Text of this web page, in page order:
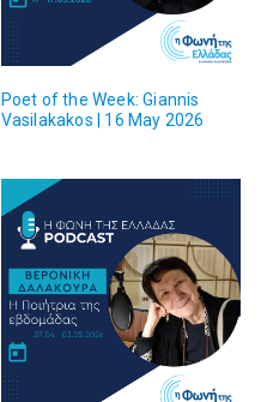
Poet of the Week: Giannis
Vasilakakos | 16 May 2026